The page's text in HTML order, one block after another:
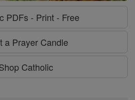
PDFs - Print - Free
a Prayer Candle
Catholic